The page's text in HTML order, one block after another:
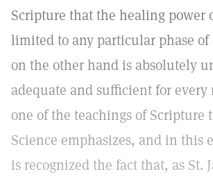
Scripture that the healing power
limited to any particular phase of
on the other hand is absolutely
adequate and sufficient for every
one of the teachings of Scripture
Science emphasizes, and in this
is recognized the fact that, as St.